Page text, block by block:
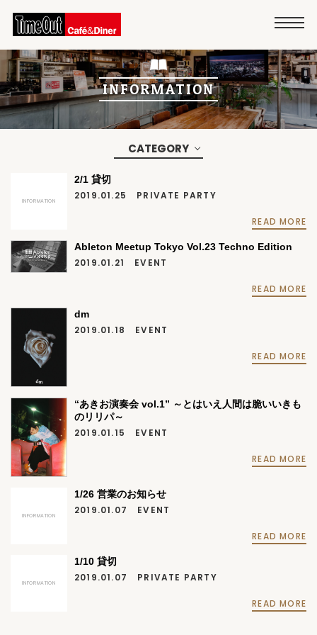
INFORMATION
CATEGORY
INFORMATION
2/1 貸切
2019.01.25 PRIVATE PARTY
READ MORE
Ableton Meetup Tokyo Vol.23 Techno Edition
2019.01.21 EVENT
READ MORE
dm
2019.01.18 EVENT
READ MORE
“あきお演奏会 vol.1” ～とはいえ人間は脆いいきも
のリリパ～
2019.01.15 EVENT
READ MORE
INFORMATION
1/26 営業のお知らせ
2019.01.07 EVENT
READ MORE
INFORMATION
1/10 貸切
2019.01.07 PRIVATE PARTY
READ MORE